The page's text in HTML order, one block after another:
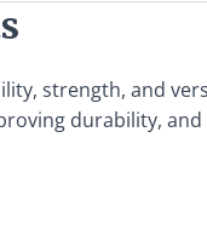
strength, and
durability,